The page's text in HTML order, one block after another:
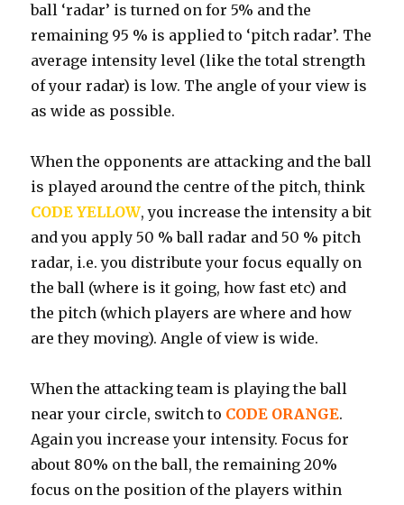
ball ‘radar’ is turned on for 5% and the
remaining 95 % is applied to ‘pitch radar’. The
average intensity level (like the total strength
of your radar) is low. The angle of your view is
as wide as possible.
When the opponents are attacking and the ball
is played around the centre of the pitch, think
CODE YELLOW, you increase the intensity a bit
and you apply 50 % ball radar and 50 % pitch
radar, i.e. you distribute your focus equally on
the ball (where is it going, how fast etc) and
the pitch (which players are where and how
are they moving). Angle of view is wide.
When the attacking team is playing the ball
near your circle, switch to CODE ORANGE.
Again you increase your intensity. Focus for
about 80% on the ball, the remaining 20%
focus on the position of the players within